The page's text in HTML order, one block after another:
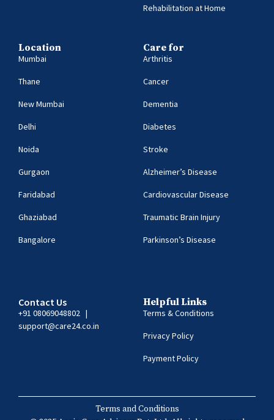
Rehabilitation at Home
Location
Mumbai
Thane
New Mumbai
Delhi
Noida
Gurgaon
Faridabad
Ghaziabad
Bangalore
Care for
Arthritis
Cancer
Dementia
Diabetes
Stroke
Alzheimer’s Disease
Cardiovascular Disease
Traumatic Brain Injury
Parkinson’s Disease
Contact Us
+91 08069048802 |
support@care24.co.in
Helpful Links
Terms & Conditions
Privacy Policy
Payment Policy
Terms and Conditions